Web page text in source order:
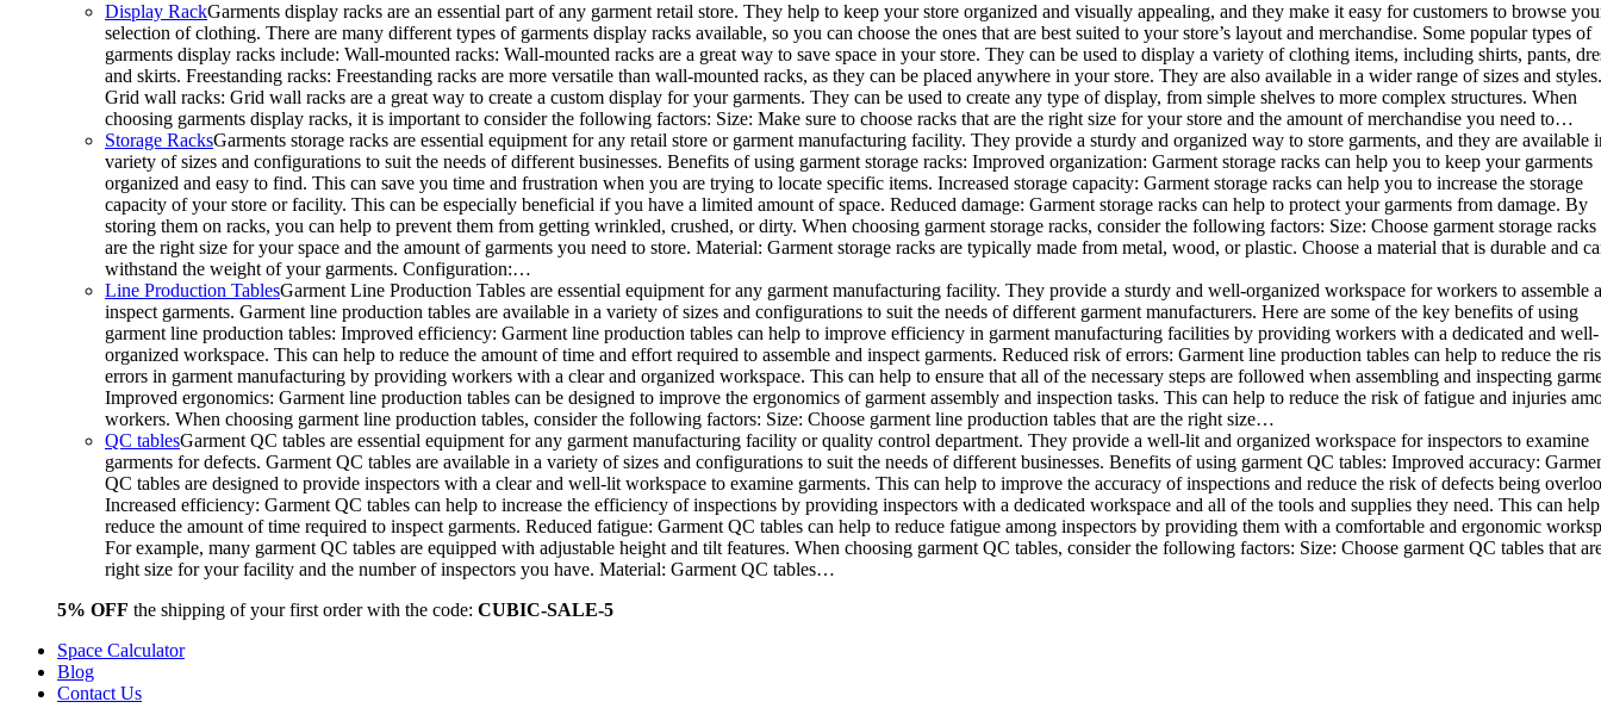
Display RackGarments display racks are an essential part of any garment retail store. They help to keep your store organized and visually appealing, and they make it easy for customers to browse
selection of clothing. There are many different types of garments display racks available, so you can choose the ones that are best suited to your store’s layout and merchandise. Some popular types of
garments display racks include: Wall-mounted racks: Wall-mounted racks are a great way to save space in your store. They can be used to display a variety of clothing items, including shirts, pants,
and skirts. Freestanding racks: Freestanding racks are more versatile than wall-mounted racks, as they can be placed anywhere in your store. They are also available in a wider range of sizes and styles.
Grid wall racks: Grid wall racks are a great way to create a custom display for your garments. They can be used to create any type of display, from simple shelves to more complex structures. When
choosing garments display racks, it is important to consider the following factors: Size: Make sure to choose racks that are the right size for your store and the amount of merchandise you need to…
Storage RacksGarments storage racks are essential equipment for any retail store or garment manufacturing facility. They provide a sturdy and organized way to store garments, and they are available
variety of sizes and configurations to suit the needs of different businesses. Benefits of using garment storage racks: Improved organization: Garment storage racks can help you to keep your garments
organized and easy to find. This can save you time and frustration when you are trying to locate specific items. Increased storage capacity: Garment storage racks can help you to increase the storage
capacity of your store or facility. This can be especially beneficial if you have a limited amount of space. Reduced damage: Garment storage racks can help to protect your garments from damage. By
storing them on racks, you can help to prevent them from getting wrinkled, crushed, or dirty. When choosing garment storage racks, consider the following factors: Size: Choose garment storage racks
are the right size for your space and the amount of garments you need to store. Material: Garment storage racks are typically made from metal, wood, or plastic. Choose a material that is durable and
withstand the weight of your garments. Configuration:…
Line Production TablesGarment Line Production Tables are essential equipment for any garment manufacturing facility. They provide a sturdy and well-organized workspace for workers to assemble
inspect garments. Garment line production tables are available in a variety of sizes and configurations to suit the needs of different garment manufacturers. Here are some of the key benefits of using
garment line production tables: Improved efficiency: Garment line production tables can help to improve efficiency in garment manufacturing facilities by providing workers with a dedicated and well-
organized workspace. This can help to reduce the amount of time and effort required to assemble and inspect garments. Reduced risk of errors: Garment line production tables can help to reduce the
errors in garment manufacturing by providing workers with a clear and organized workspace. This can help to ensure that all of the necessary steps are followed when assembling and inspecting
Improved ergonomics: Garment line production tables can be designed to improve the ergonomics of garment assembly and inspection tasks. This can help to reduce the risk of fatigue and injuries
workers. When choosing garment line production tables, consider the following factors: Size: Choose garment line production tables that are the right size…
QC tablesGarment QC tables are essential equipment for any garment manufacturing facility or quality control department. They provide a well-lit and organized workspace for inspectors to examine
garments for defects. Garment QC tables are available in a variety of sizes and configurations to suit the needs of different businesses. Benefits of using garment QC tables: Improved accuracy:
QC tables are designed to provide inspectors with a clear and well-lit workspace to examine garments. This can help to improve the accuracy of inspections and reduce the risk of defects being
Increased efficiency: Garment QC tables can help to increase the efficiency of inspections by providing inspectors with a dedicated workspace and all of the tools and supplies they need. This can
reduce the amount of time required to inspect garments. Reduced fatigue: Garment QC tables can help to reduce fatigue among inspectors by providing them with a comfortable and ergonomic
For example, many garment QC tables are equipped with adjustable height and tilt features. When choosing garment QC tables, consider the following factors: Size: Choose garment QC tables that
right size for your facility and the number of inspectors you have. Material: Garment QC tables…
5% OFF the shipping of your first order with the code: CUBIC-SALE-5
Space Calculator
Blog
Contact Us